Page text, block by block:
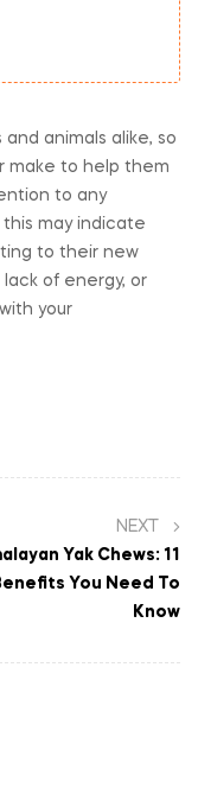
animals alike, so
make to help them
to any
may indicate
to their new
of energy, or
your
NEXT
Yak Chews: 11
You Need To
Know